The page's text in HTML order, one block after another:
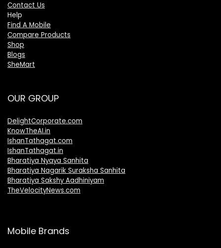
Contact Us
Help
Find A Mobile
Compare Products
Shop
Blogs
SheMart
OUR GROUP
DelightCorporate.com
KnowTheAI.in
IshanTathagat.com
IshanTathagat.in
Bharatiya Nyaya Sanhita
Bharatiya Nagarik Suraksha Sanhita
Bharatiya Sakshy Aadhiniyam
TheVelocityNews.com
Mobile Brands